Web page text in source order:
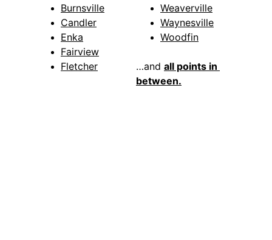
Burnsville
Candler
Enka
Fairview
Fletcher
Weaverville
Waynesville
Woodfin
…and all points in
between.